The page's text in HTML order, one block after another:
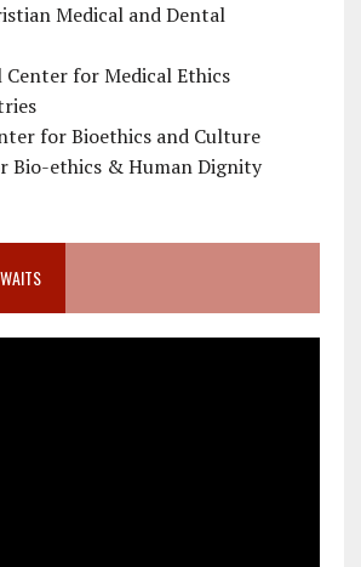
Medical and Dental
for Medical Ethics
for Bioethics and Culture
Bio-ethics & Human Dignity